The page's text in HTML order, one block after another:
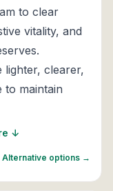
to clear
vitality, and
clearer,
to maintain
↓
Alternative options →